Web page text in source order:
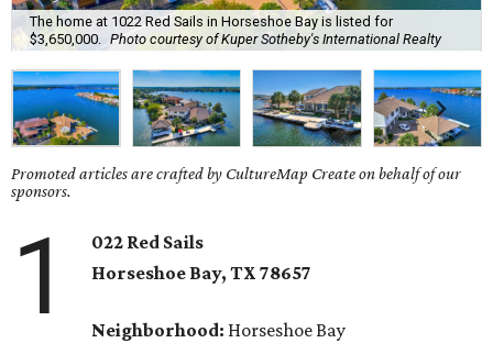
The home at 1022 Red Sails in Horseshoe Bay is listed for
$3,650,000.
Photo courtesy of Kuper Sotheby's International Realty
Promoted articles are crafted by CultureMap Create on behalf of our
sponsors.
1
022 Red Sails
Horseshoe Bay, TX78657
Neighborhood: Horseshoe Bay